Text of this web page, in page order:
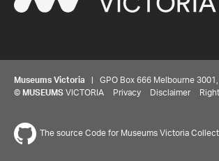
Museums Victoria | GPO Box 666 Melbourne
© MUSEUMS VICTORIA Privacy Disclaimer
The source Code for Museums Victoria